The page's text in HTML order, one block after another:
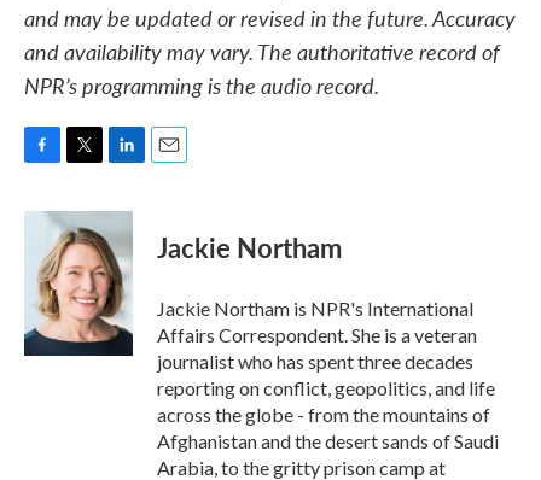
and may be updated or revised in the future. Accuracy
and availability may vary. The authoritative record of
NPR’s programming is the audio record.
c
o
k
i
t
t
e
r
n
k
e
d
I
n
Jackie Northam
Jackie Northam is NPR's International
Affairs Correspondent. She is a veteran
journalist who has spent three decades
reporting on conflict, geopolitics, and life
across the globe - from the mountains of
Afghanistan and the desert sands of Saudi
Arabia, to the gritty prison camp at